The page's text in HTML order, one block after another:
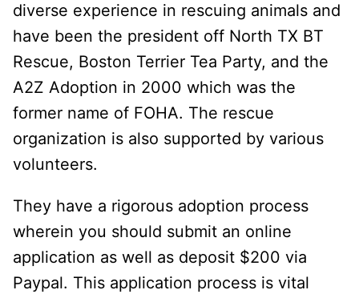
diverse experience in rescuing animals and
have been the president off North TX BT
Rescue, Boston Terrier Tea Party, and the
A2Z Adoption in 2000 which was the
former name of FOHA. The rescue
organization is also supported by various
volunteers.
They have a rigorous adoption process
wherein you should submit an online
application as well as deposit $200 via
Paypal. This application process is vital